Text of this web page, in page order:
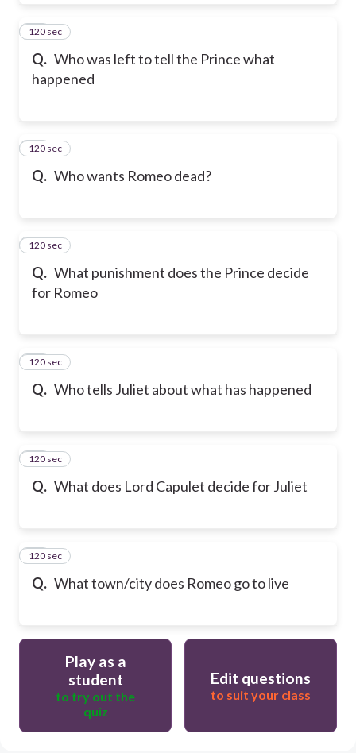
Q. Who was left to tell the Prince what
happened
27
120 sec
Q. Who wants Romeo dead?
28
120 sec
Q. What punishment does the Prince decide
for Romeo
29
120 sec
Q. Who tells Juliet about what has happened
30
120 sec
Q. What does Lord Capulet decide for Juliet
31
120 sec
Q. What town/city does Romeo go to live
32
120 sec
Play as a
student
to try out the
quiz
Edit questions
to suit your class